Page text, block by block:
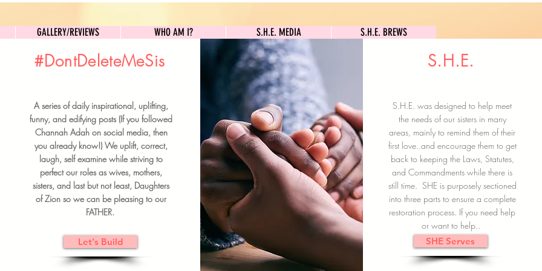
GALLERY/REVIEWS WHO AM I? S.H.E. MEDIA S.H.E. BREWS
Subscribe here
BRUNCH DETAILS & TICKETS
#DontDeleteMeSis
A series of daily inspirational, uplifting,
funny, and edifying posts (If you followed
Channah Adah on social media, then
you already know!) We uplift, correct,
laugh, self examine while striving to
perfect our roles as wives, mothers,
sisters, and last but not least, Daughters
of Zion so we can be pleasing to our
FATHER.
Let's Build
S.H.E.
S.H.E. was designed to help meet
the needs of our sisters in many
areas, mainly to remind them of their
first love..and encourage them to get
back to keeping the Laws, Statutes,
and Commandments while there is
still time. SHE is purposely sectioned
into three parts to ensure a complete
restoration process. If you need help
or want to help..
SHE Serves